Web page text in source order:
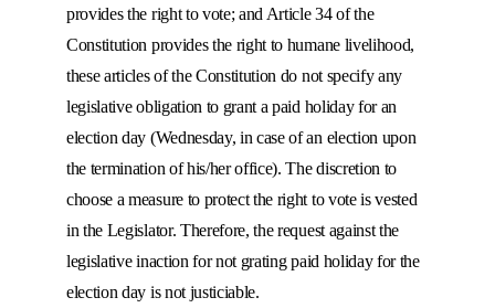
provides the right to vote; and Article 34 of the
Constitution provides the right to humane livelihood,
these articles of the Constitution do not specify any
legislative obligation to grant a paid holiday for an
election day (Wednesday, in case of an election upon
the termination of his/her office). The discretion to
choose a measure to protect the right to vote is vested
in the Legislator. Therefore, the request against the
legislative inaction for not grating paid holiday for the
election day is not justiciable.